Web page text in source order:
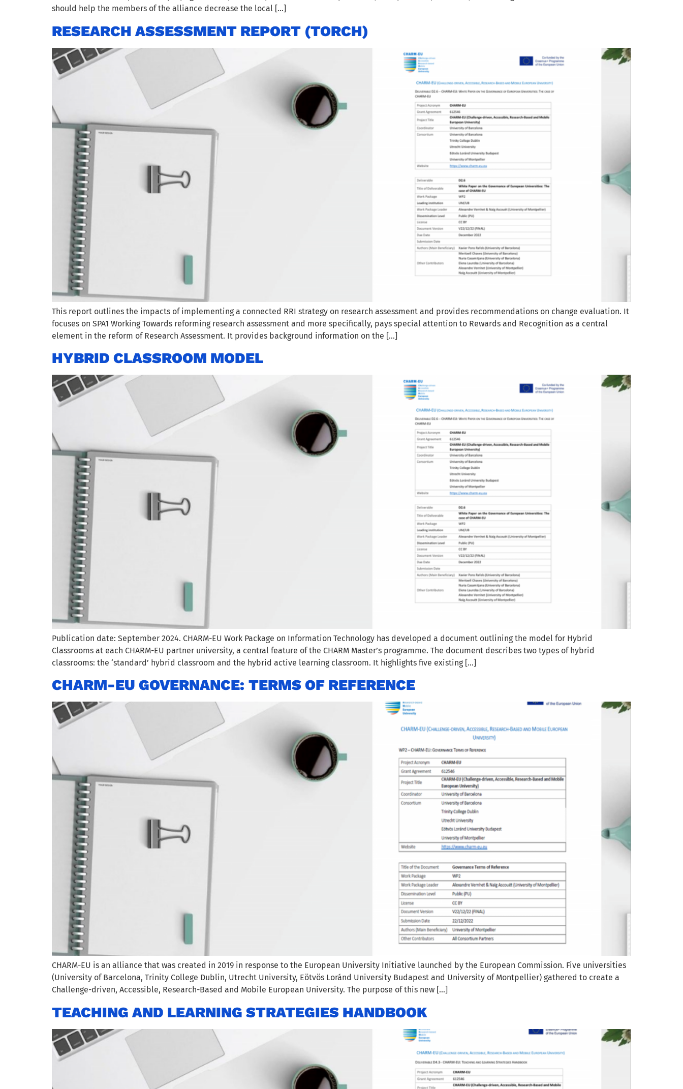
should help the members of the alliance decrease the local […]
RESEARCH ASSESSMENT REPORT (TORCH)
This report outlines the impacts of implementing a connected RRI strategy on research assessment and provides recommendations on change evaluation. It
focuses on SPA1 Working Towards reforming research assessment and more specifically, pays special attention to Rewards and Recognition as a central
element in the reform of Research Assessment. It provides background information on the […]
HYBRID CLASSROOM MODEL
Publication date: September 2024. CHARM-EU Work Package on Information Technology has developed a document outlining the model for Hybrid
Classrooms at each CHARM-EU partner university, a central feature of the CHARM Master’s programme. The document describes two types of hybrid
classrooms: the ‘standard’ hybrid classroom and the hybrid active learning classroom. It highlights five existing […]
CHARM-EU GOVERNANCE: TERMS OF REFERENCE
CHARM-EU is an alliance that was created in 2019 in response to the European University Initiative launched by the European Commission. Five universities
(University of Barcelona, Trinity College Dublin, Utrecht University, Eötvös Loránd University Budapest and University of Montpellier) gathered to create a
Challenge-driven, Accessible, Research-Based and Mobile European University. The purpose of this new […]
TEACHING AND LEARNING STRATEGIES HANDBOOK